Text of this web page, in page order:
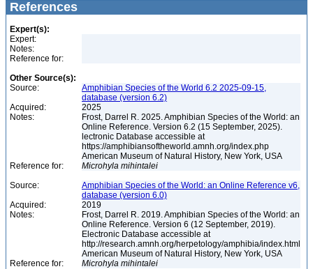
References
Expert(s):
Expert:
Notes:
Reference for:
Other Source(s):
Source:
Amphibian Species of the World 6.2 2025-09-15,
database (version 6.2)
Acquired:
2025
Notes:
Frost, Darrel R. 2025. Amphibian Species of the World: an
Online Reference. Version 6.2 (15 September, 2025).
lectronic Database accessible at
https://amphibiansoftheworld.amnh.org/index.php
American Museum of Natural History, New York, USA
Reference for:
Microhyla mihintalei
Source:
Amphibian Species of the World: an Online Reference v6,
database (version 6.0)
Acquired:
2019
Notes:
Frost, Darrel R. 2019. Amphibian Species of the World: an
Online Reference. Version 6 (12 September, 2019).
Electronic Database accessible at
http://research.amnh.org/herpetology/amphibia/index.html
American Museum of Natural History, New York, USA
Reference for:
Microhyla mihintalei